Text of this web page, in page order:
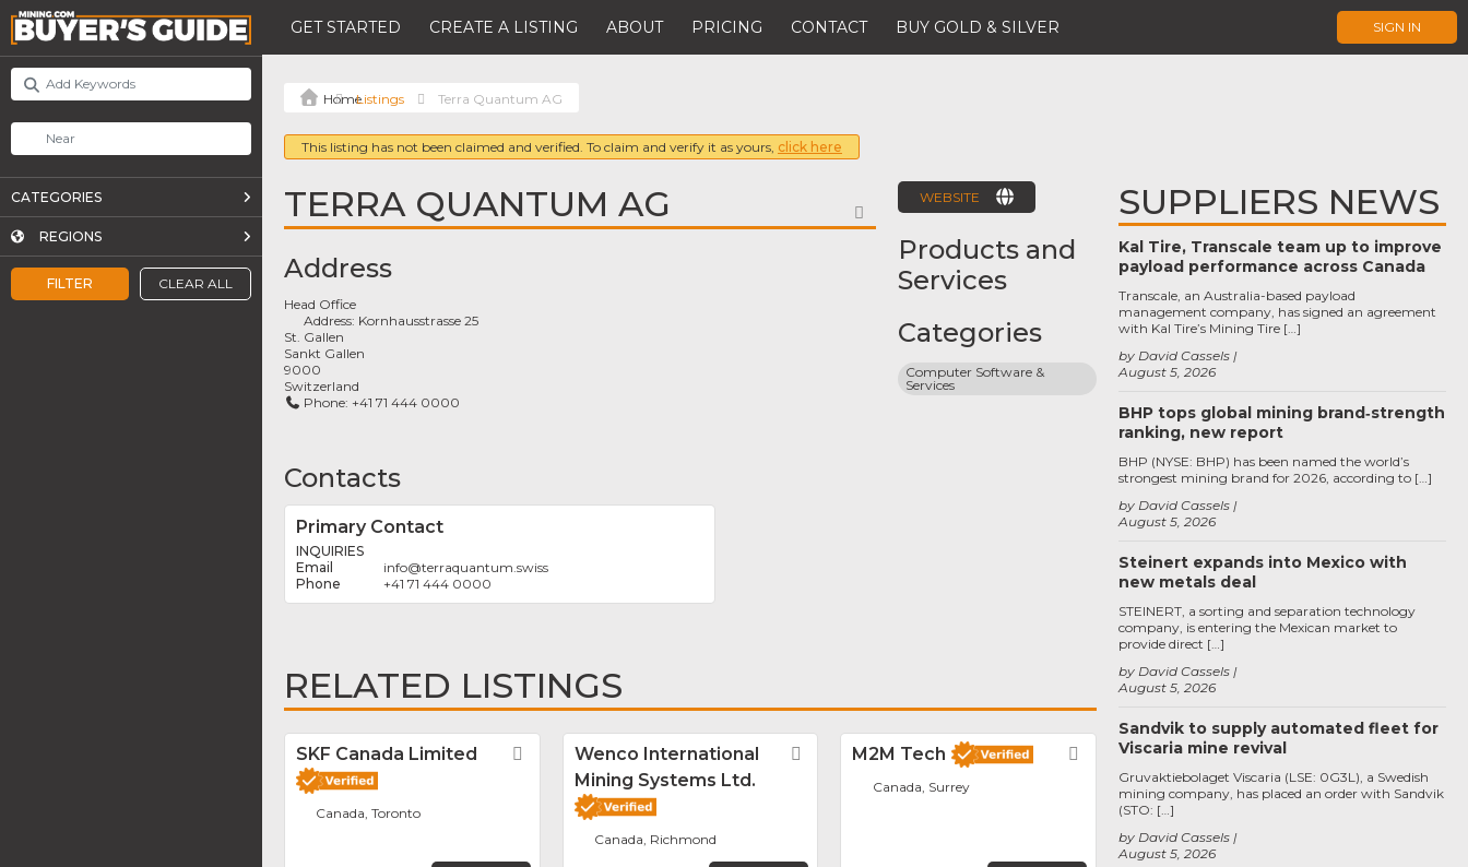
GET STARTED CREATE A LISTING ABOUT PRICING CONTACT BUY GOLD & SILVER SIGN IN
FILTER CLEAR ALL
CATEGORIES
REGIONS
Listings Terra Quantum AG
This listing has not been claimed and verified. To claim and verify it as yours, click here
TERRA QUANTUM AG FAVORITE
Address
Head Office
Address: Kornhausstrasse 25
St. Gallen
Sankt Gallen
9000
Switzerland
Phone: +41 71 444 0000
Contacts
Primary Contact
INQUIRIES
info@terraquantum.swiss
+41 71 444 0000
WEBSITE
Products and
Services
Categories
Computer Software &
Services
RELATED LISTINGS
SKF Canada Limited Favorite
Canada, Toronto
Wenco International
Mining Systems Ltd.
Favorite
Canada, Richmond
M2M Tech Favorite
Canada, Surrey
SUPPLIERS NEWS
Kal Tire, Transcale team up to improve
payload performance across Canada
August 5, 2026
by David Cassels
Transcale, an Australia-based payload
management company, has signed an agreement
with Kal Tire’s Mining Tire […]
BHP tops global mining brand‑strength
ranking, new report
August 5, 2026
by David Cassels
BHP (NYSE: BHP) has been named the world’s
strongest mining brand for 2026, according to […]
Steinert expands into Mexico with
new metals deal
August 5, 2026
by David Cassels
STEINERT, a sorting and separation technology
company, is entering the Mexican market to
provide direct […]
Sandvik to supply automated fleet for
Viscaria mine revival
August 5, 2026
by David Cassels
Gruvaktiebolaget Viscaria (LSE: 0G3L), a Swedish
mining company, has placed an order with Sandvik
(STO: […]